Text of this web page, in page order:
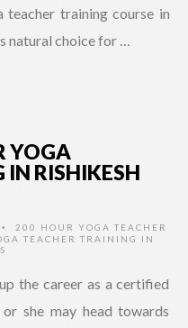
training course in
natural choice for …
YOGA
IN RISHIKESH
•
200 HOUR YOGA TEACHER
TEACHER TRAINING IN
the career as a certified
she may head towards